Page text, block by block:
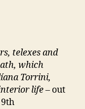
telexes and
which
Torrini,
life– out